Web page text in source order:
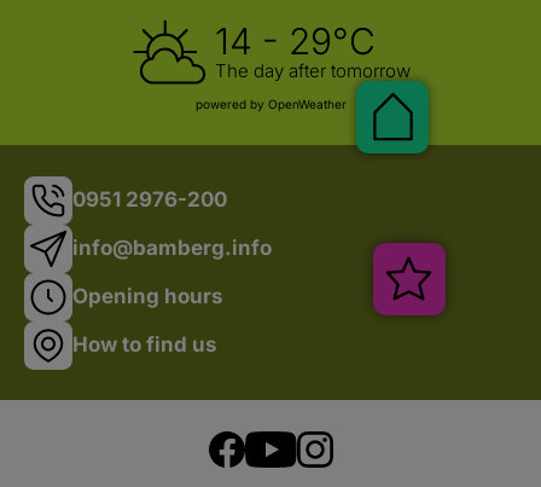
14 - 29°C
The day after tomorrow
powered by OpenWeather
0951 2976-200
info@bamberg.info
Opening hours
How to find us